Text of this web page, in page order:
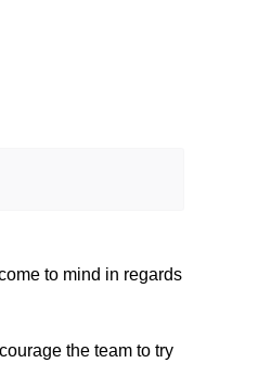
to mind in regards
the team to try